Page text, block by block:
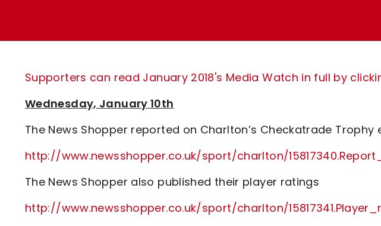
Code Of Conduct
Supporters can read January 2018's Media Watch in full by
Wednesday, January 10th
The News Shopper reported on Charlton’s Checkatrade Trophy
http://www.newsshopper.co.uk/sport/charlton/
The News Shopper also published their player ratings
http://www.newsshopper.co.uk/sport/charlton/